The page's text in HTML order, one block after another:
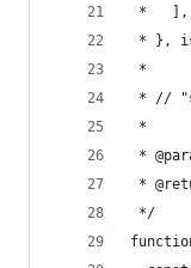
*   ],
* },
*
* //
*
*
*
*/